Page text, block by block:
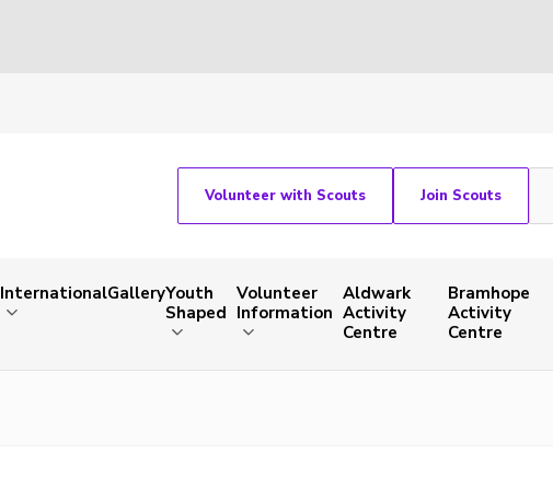
Volunteer with Scouts Join Scouts
InternationalGalleryYouth
Shaped
Volunteer
Information
Aldwark
Activity
Centre
Bramhope
Activity
Centre